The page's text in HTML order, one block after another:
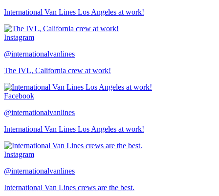
International Van Lines Los Angeles at work!
Instagram
@internationalvanlines
The IVL, California crew at work!
Facebook
@internationalvanlines
International Van Lines Los Angeles at work!
Instagram
@internationalvanlines
International Van Lines crews are the best.